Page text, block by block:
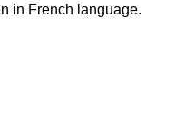
in French language.